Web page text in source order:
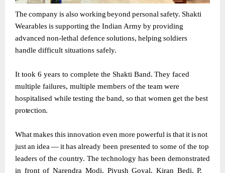
The companyis also working beyond personal safety. Shakti
Wearablesissupporting the Indian Army by providing
advanced non-lethal defence solutions, helping soldiers
handle difficult situations safely.
It took 6 years to complete the Shakti Band. They faced
multiple failures, multiple members of the team were
hospitalised while testing the band, so that women get the best
protection.
Whatmakesthisinnovation even more powerful is that it isnot
justan idea —ithas already been presented to some of the top
leaders of the country. The technology has been demonstrated
in front of Narendra Modi, Piyush Goyal, Kiran Bedi, P.